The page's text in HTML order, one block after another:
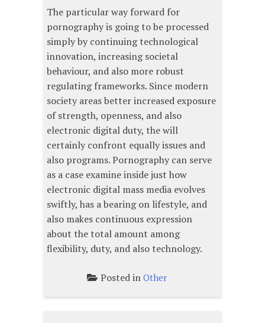
The particular way forward for
pornography is going to be processed
simply by continuing technological
innovation, increasing societal
behaviour, and also more robust
regulating frameworks. Since modern
society areas better increased exposure
of strength, openness, and also
electronic digital duty, the will
certainly confront equally issues and
also programs. Pornography can serve
as a case examine inside just how
electronic digital mass media evolves
swiftly, has a bearing on lifestyle, and
also makes continuous expression
about the total amount among
flexibility, duty, and also technology.
Posted in Other